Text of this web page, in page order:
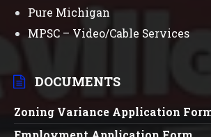
Pure Michigan
MPSC – Video/Cable Services
DOCUMENTS
Zoning Variance Application